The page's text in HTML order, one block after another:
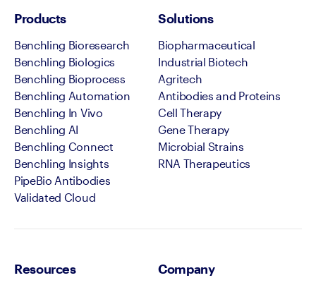
Products
Benchling Bioresearch
Benchling Biologics
Benchling Bioprocess
Benchling Automation
Benchling In Vivo
Benchling AI
Benchling Connect
Benchling Insights
PipeBio Antibodies
Validated Cloud
Solutions
Biopharmaceutical
Industrial Biotech
Agritech
Antibodies and Proteins
Cell Therapy
Gene Therapy
Microbial Strains
RNA Therapeutics
Resources Company